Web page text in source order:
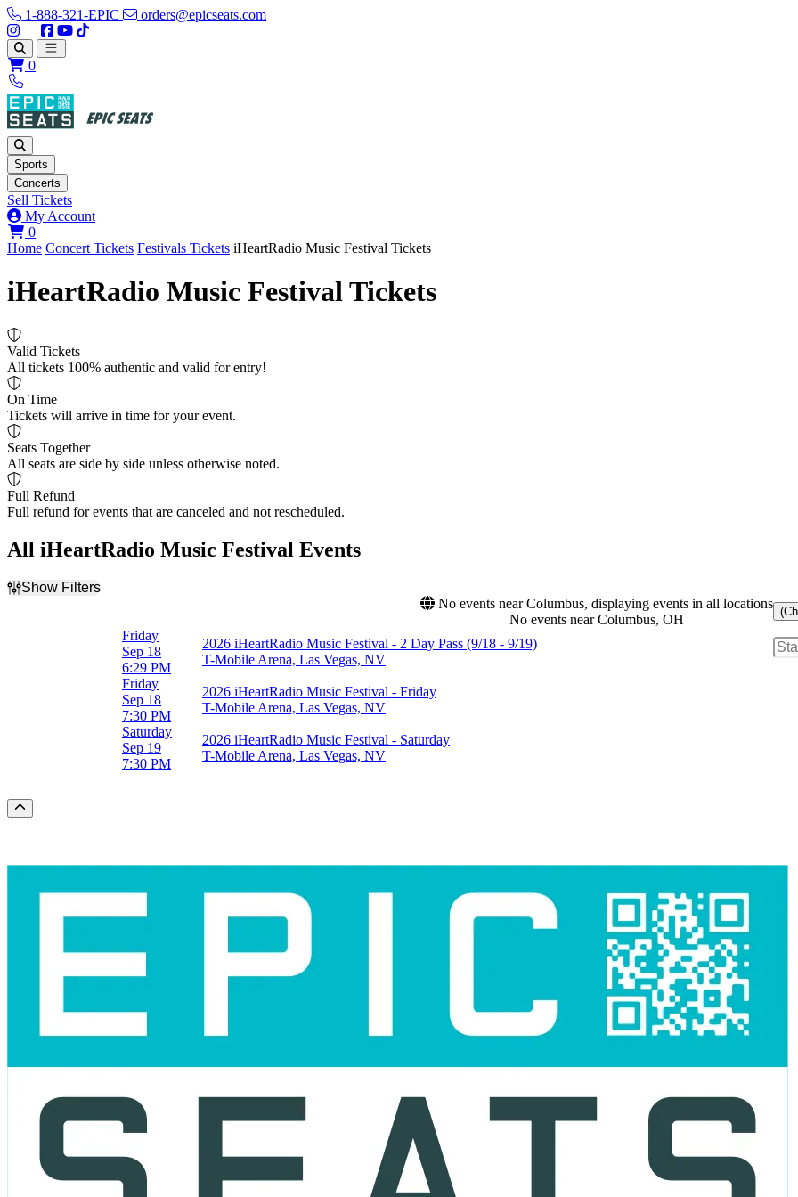
1-888-321-EPIC
orders@epicseats.com
Follow us on Instagram
Follow us on X
Find us on Facebook
Find out about our company on YouTube
Find out about our company on TikTok
Open main menu
0
Sports
Concerts
Sell Tickets
My Account
0View your cart
Home Concert Tickets Festivals Tickets iHeartRadio Music Festival Tickets
iHeartRadio Music Festival Tickets
Valid Tickets
All tickets 100% authentic and valid for entry!
On Time
Tickets will arrive in time for your event.
Seats Together
All seats are side by side unless otherwise noted.
Full Refund
Full refund for events that are canceled and not rescheduled.
All iHeartRadio Music Festival Events
Show Filters
No events near Columbus, displaying events in all locations
No events near Columbus, OH
Friday
Sep 18
6:29 PM
2026 iHeartRadio Music Festival - 2 Day Pass (9/18 - 9/19)
T-Mobile Arena, Las Vegas, NV
Friday
Sep 18
7:30 PM
2026 iHeartRadio Music Festival - Friday
T-Mobile Arena, Las Vegas, NV
Saturday
Sep 19
7:30 PM
2026 iHeartRadio Music Festival - Saturday
T-Mobile Arena, Las Vegas, NV
Scroll to the top of the page